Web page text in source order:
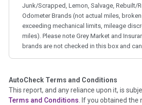
Junk/Scrapped, Lemon, Salvage, Rebuilt/
Odometer Brands (not actual miles,
exceeding mechanical limits, mileage
miles). Please note Grey Market and
brands are not checked in this box and
Term - Auction Issue
Section Location - Vehicle History at a
AutoCheck Terms and Conditions
This report, and any reliance upon it, is
Terms and Conditions . If you obtained